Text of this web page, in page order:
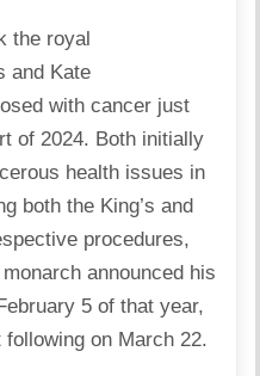
the royal
and Kate
with cancer just
of 2024. Both initially
health issues in
both the King’s and
procedures,
announced his
5 of that year,
following on March 22.